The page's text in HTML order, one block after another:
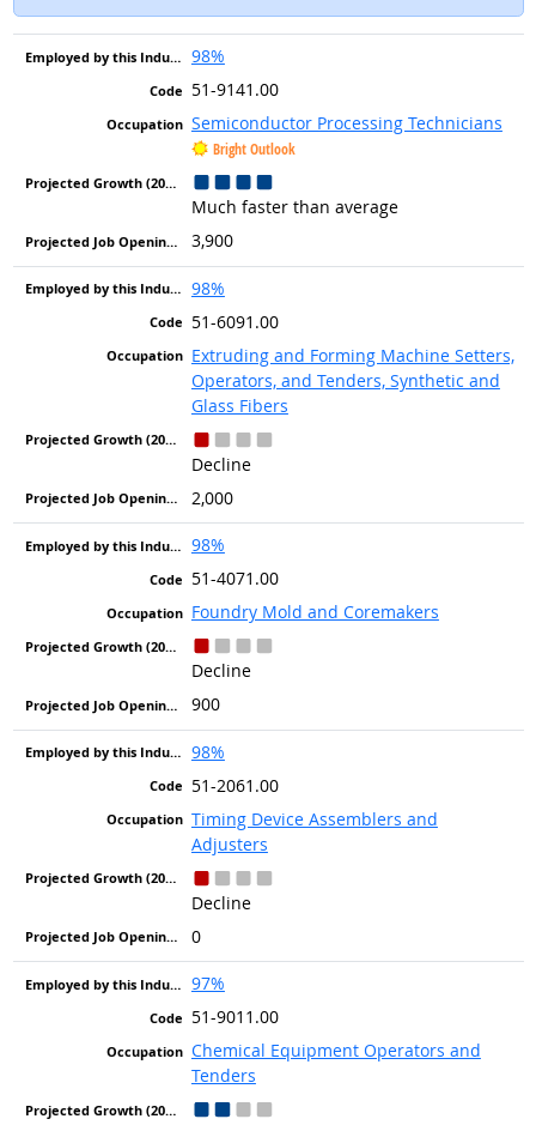
98%
51-9141.00
Semiconductor Processing Technicians
Bright Outlook
Much faster than average
3,900
98%
51-6091.00
Extruding and Forming Machine Setters,
Operators, and Tenders, Synthetic and
Glass Fibers
Decline
2,000
98%
51-4071.00
Foundry Mold and Coremakers
Decline
900
98%
51-2061.00
Timing Device Assemblers and
Adjusters
Decline
0
97%
51-9011.00
Chemical Equipment Operators and
Tenders